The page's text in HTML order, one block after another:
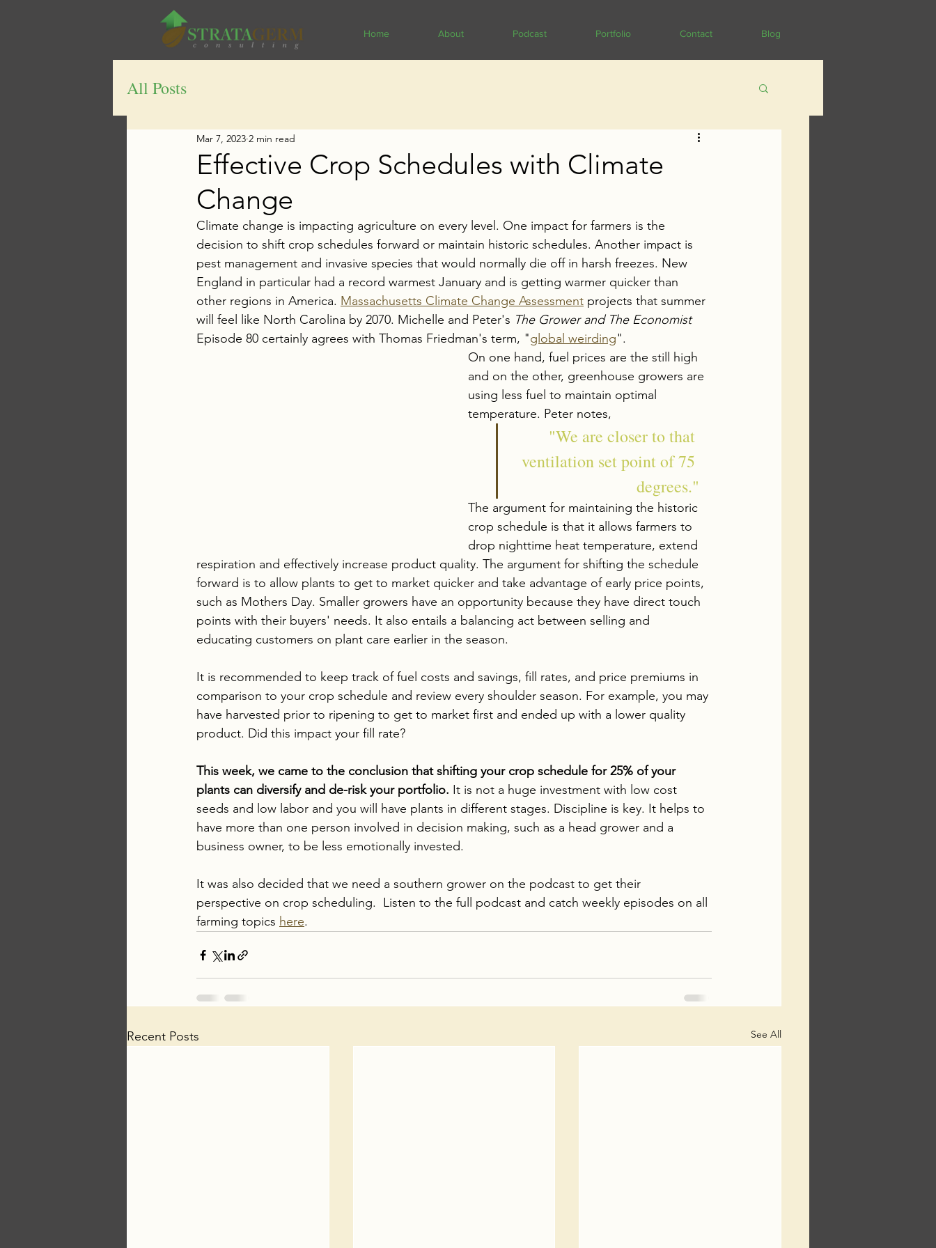
Home About Podcast Portfolio Contact Blog
All Posts
Effective Crop Schedules with Climate
Change
Mar 7, 2023 2 min read
Climate change is impacting agriculture on every level. One impact for farmers is the
decision to shift crop schedules forward or maintain historic schedules. Another impact is
pest management and invasive species that would normally die off in harsh freezes. New
England in particular had a record warmest January and is getting warmer quicker than
other regions in America. Massachusetts Climate Change Assessment projects that summer
will feel like North Carolina by 2070. Michelle and Peter's The Grower and The Economist
Episode 80 certainly agrees with Thomas Friedman's term, "global weirding".
On one hand, fuel prices are the still high
and on the other, greenhouse growers are
using less fuel to maintain optimal
temperature. Peter notes,
"We are closer to that
ventilation set point of 75
degrees."
The argument for maintaining the historic
crop schedule is that it allows farmers to
drop nighttime heat temperature, extend
respiration and effectively increase product quality. The argument for shifting the schedule
forward is to allow plants to get to market quicker and take advantage of early price points,
such as Mothers Day. Smaller growers have an opportunity because they have direct touch
points with their buyers' needs. It also entails a balancing act between selling and
educating customers on plant care earlier in the season.
It is recommended to keep track of fuel costs and savings, fill rates, and price premiums in
comparison to your crop schedule and review every shoulder season. For example, you may
have harvested prior to ripening to get to market first and ended up with a lower quality
product. Did this impact your fill rate?
This week, we came to the conclusion that shifting your crop schedule for 25% of your
plants can diversify and de-risk your portfolio. It is not a huge investment with low cost
seeds and low labor and you will have plants in different stages. Discipline is key. It helps to
have more than one person involved in decision making, such as a head grower and a
business owner, to be less emotionally invested.
It was also decided that we need a southern grower on the podcast to get their
perspective on crop scheduling. Listen to the full podcast and catch weekly episodes on all
farming topics here.
Recent Posts See All